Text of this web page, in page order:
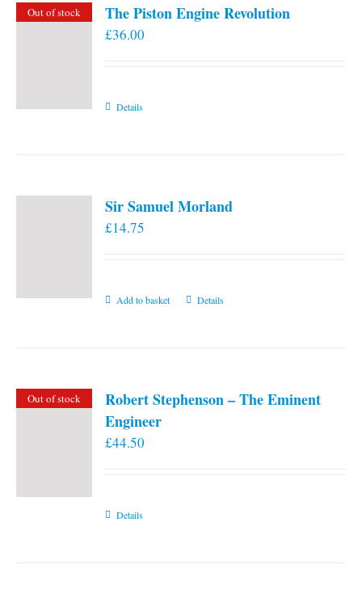
Out of stock The Piston Engine Revolution
£36.00
Details
Sir Samuel Morland
£14.75
Add to basket Details
Out of stock
Robert Stephenson – The Eminent
Engineer
£44.50
Details